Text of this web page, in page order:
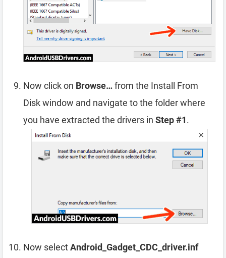
Now click on Browse…from the Install From
Disk window and navigate to the folder where
you have extracted the drivers in Step #1.
Now selectAndroid_Gadget_CDC_driver.inf